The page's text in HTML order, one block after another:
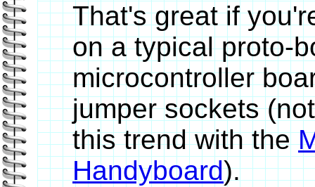
That's great if
on a typical proto-
microcontroller
jumper sockets
this trend with the
Handyboard).